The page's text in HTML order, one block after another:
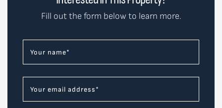
Fill out the form below to learn more.
Your name*
Your email address*